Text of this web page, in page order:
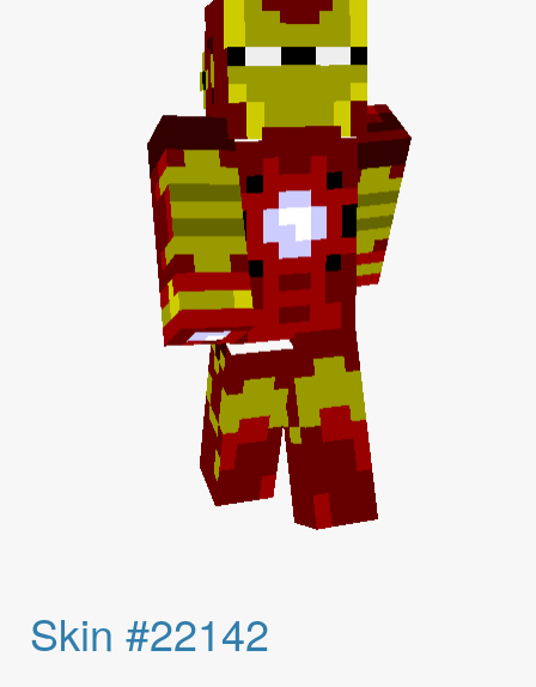
Skin #22142